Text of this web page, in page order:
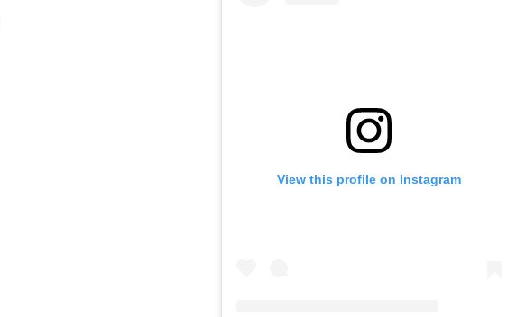
View this profile on Instagram